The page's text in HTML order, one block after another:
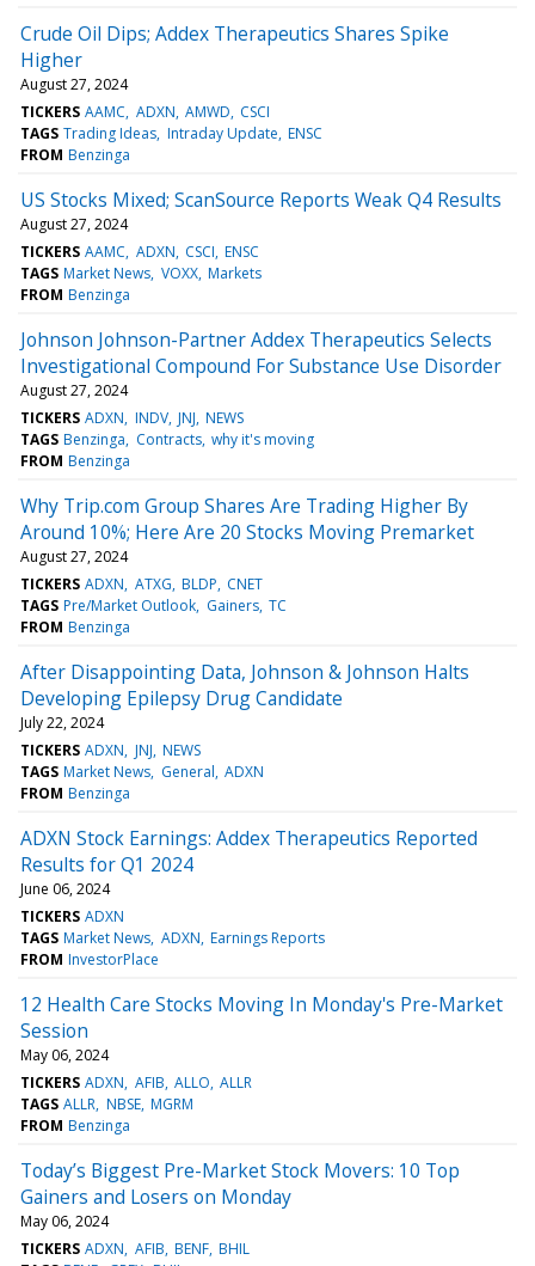
Crude Oil Dips; Addex Therapeutics Shares Spike
Higher
August 27, 2024
TICKERS AAMC ADXN AMWD CSCI
TAGS Trading Ideas Intraday Update ENSC
FROM Benzinga
US Stocks Mixed; ScanSource Reports Weak Q4 Results
August 27, 2024
TICKERS AAMC ADXN CSCI ENSC
TAGS Market News VOXX Markets
FROM Benzinga
Johnson Johnson-Partner Addex Therapeutics Selects
Investigational Compound For Substance Use Disorder
August 27, 2024
TICKERS ADXN INDV JNJ NEWS
TAGS Benzinga Contracts why it's moving
FROM Benzinga
Why Trip.com Group Shares Are Trading Higher By
Around 10%; Here Are 20 Stocks Moving Premarket
August 27, 2024
TICKERS ADXN ATXG BLDP CNET
TAGS Pre/Market Outlook Gainers TC
FROM Benzinga
After Disappointing Data, Johnson & Johnson Halts
Developing Epilepsy Drug Candidate
July 22, 2024
TICKERS ADXN JNJ NEWS
TAGS Market News General ADXN
FROM Benzinga
ADXN Stock Earnings: Addex Therapeutics Reported
Results for Q1 2024
June 06, 2024
TICKERS ADXN
TAGS Market News ADXN Earnings Reports
FROM InvestorPlace
12 Health Care Stocks Moving In Monday's Pre-Market
Session
May 06, 2024
TICKERS ADXN AFIB ALLO ALLR
TAGS ALLR NBSE MGRM
FROM Benzinga
Today’s Biggest Pre-Market Stock Movers: 10 Top
Gainers and Losers on Monday
May 06, 2024
TICKERS ADXN AFIB BENF BHIL